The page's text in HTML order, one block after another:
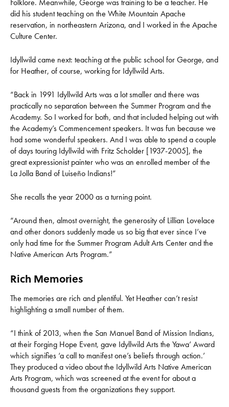
Folklore. Meanwhile, George was training to be a teacher. He
did his student teaching on the White Mountain Apache
reservation, in northeastern Arizona, and I worked in the Apache
Culture Center.
Idyllwild came next: teaching at the public school for George, and
for Heather, of course, working for Idyllwild Arts.
“Back in 1991 Idyllwild Arts was a lot smaller and there was
practically no separation between the Summer Program and the
Academy. So I worked for both, and that included helping out with
the Academy’s Commencement speakers. It was fun because we
had some wonderful speakers. And I was able to spend a couple
of days touring Idyllwild with Fritz Scholder [1937-2005], the
great expressionist painter who was an enrolled member of the
La Jolla Band of Luiseño Indians!”
She recalls the year 2000 as a turning point.
“Around then, almost overnight, the generosity of Lillian Lovelace
and other donors suddenly made us so big that ever since I’ve
only had time for the Summer Program Adult Arts Center and the
Native American Arts Program.”
Rich Memories
The memories are rich and plentiful. Yet Heather can’t resist
highlighting a small number of them.
“I think of 2013, when the San Manuel Band of Mission Indians,
at their Forging Hope Event, gave Idyllwild Arts the Yawa’ Award
which signifies ‘a call to manifest one’s beliefs through action.’
They produced a video about the Idyllwild Arts Native American
Arts Program, which was screened at the event for about a
thousand guests from the organizations they support.